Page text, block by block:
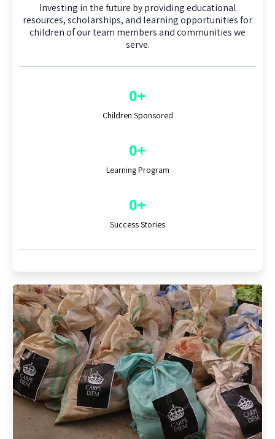
Investing in the future by providing educational
resources, scholarships, and learning opportunities for
children of our team members and communities we
serve.
0+
Children Sponsored
0+
Learning Program
0+
Success Stories